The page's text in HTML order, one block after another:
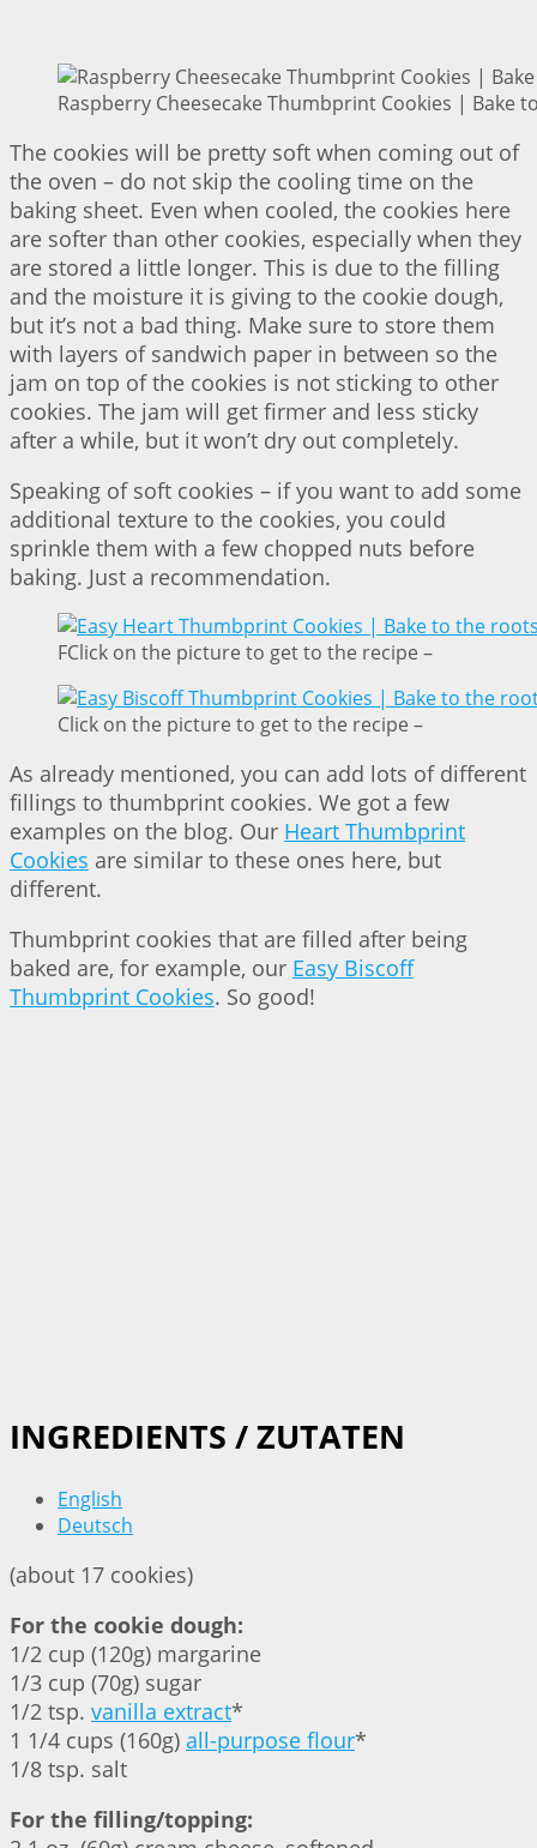
Raspberry Cheesecake Thumbprint Cookies | Bake
The cookies will be pretty soft when coming out of
the oven – do not skip the cooling time on the
baking sheet. Even when cooled, the cookies here
are softer than other cookies, especially when they
are stored a little longer. This is due to the filling
and the moisture it is giving to the cookie dough,
but it’s not a bad thing. Make sure to store them
with layers of sandwich paper in between so the
jam on top of the cookies is not sticking to other
cookies. The jam will get firmer and less sticky
after a while, but it won’t dry out completely.
Speaking of soft cookies – if you want to add some
additional texture to the cookies, you could
sprinkle them with a few chopped nuts before
baking. Just a recommendation.
FClick on the picture to get to the recipe –
Click on the picture to get to the recipe –
As already mentioned, you can add lots of different
fillings to thumbprint cookies. We got a few
examples on the blog. Our Heart Thumbprint
Cookies are similar to these ones here, but
different.
Thumbprint cookies that are filled after being
baked are, for example, our Easy Biscoff
Thumbprint Cookies. So good!
INGREDIENTS / ZUTATEN
English
Deutsch
(about 17 cookies)
For the cookie dough:
1/2 cup (120g) margarine
1/3 cup (70g) sugar
1/2 tsp. vanilla extract*
1 1/4 cups (160g) all-purpose flour*
1/8 tsp. salt
For the filling/topping: